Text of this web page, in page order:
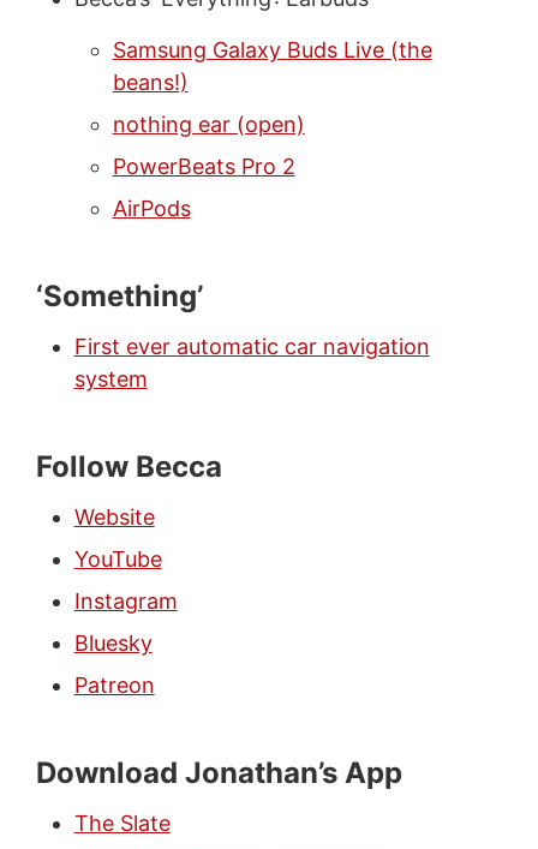
Samsung Galaxy Buds Live (the
beans!)
nothing ear (open)
PowerBeats Pro 2
AirPods
‘Something’
First ever automatic car navigation
system
Follow Becca
Website
YouTube
Instagram
Bluesky
Patreon
Download Jonathan’s App
The Slate